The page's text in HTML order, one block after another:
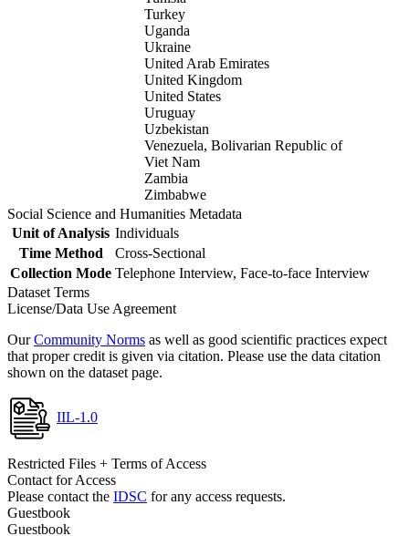
Turkey
Uganda
Ukraine
United Arab Emirates
United Kingdom
United States
Uruguay
Uzbekistan
Venezuela, Bolivarian Republic of
Viet Nam
Zambia
Zimbabwe
Social Science and Humanities Metadata
Unit of Analysis Individuals
Time Method
Cross-Sectional
Collection Mode Telephone Interview, Face-to-face Interview
Dataset Terms
License/Data Use Agreement
OurCommunity Norms as well as good scientific practices expect
that proper credit is given via citation. Please use the data citation
shown on the dataset page.
IIL-1.0
Restricted Files + Terms of Access
Contact for Access
Please contact the IDSC for any access requests.
Guestbook
Guestbook